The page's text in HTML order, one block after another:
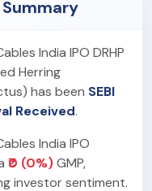
India IPO DRHP
Herring
has been SEBI
Received.
India IPO
₹0 (0%)GMP,
investor sentiment.